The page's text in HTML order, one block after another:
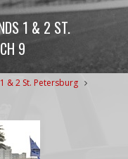
1 & 2 ST.
9
& 2 St. Petersburg